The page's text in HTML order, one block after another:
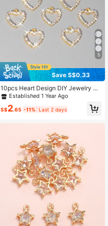
5
Save S$0.33
10pcs Heart Design DIY Jewelry Pe
ndantEstablished 1 Year Ago
S$2.65 -11% Last 2 days